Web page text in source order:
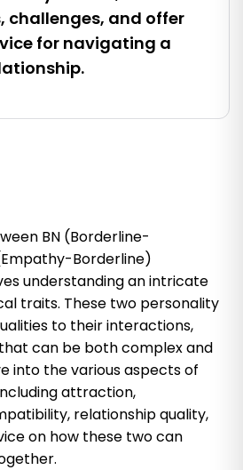
challenges, and offer
for navigating a
BN (Borderline-
Borderline)
understanding an intricate
traits. These two personality
to their interactions,
can be both complex and
into the various aspects of
attraction,
relationship quality,
on how these two can